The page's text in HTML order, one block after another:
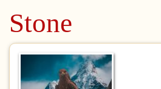
Stone